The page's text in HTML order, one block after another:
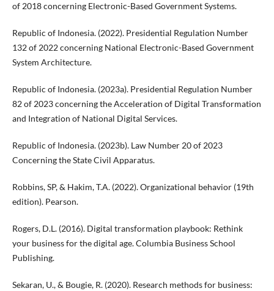
of 2018 concerning Electronic-Based Government Systems.
Republic of Indonesia. (2022). Presidential Regulation Number
132 of 2022 concerning National Electronic-Based Government
System Architecture.
Republic of Indonesia. (2023a). Presidential Regulation Number
82 of 2023 concerning the Acceleration of Digital Transformation
and Integration of National Digital Services.
Republic of Indonesia. (2023b). Law Number 20 of 2023
Concerning the State Civil Apparatus.
Robbins, SP, & Hakim, T.A. (2022). Organizational behavior (19th
edition). Pearson.
Rogers, D.L. (2016). Digital transformation playbook: Rethink
your business for the digital age. Columbia Business School
Publishing.
Sekaran, U., & Bougie, R. (2020). Research methods for business: